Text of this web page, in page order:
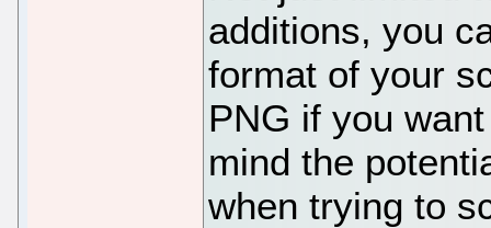
additions, you
format of your
PNG if you
mind the
when trying to